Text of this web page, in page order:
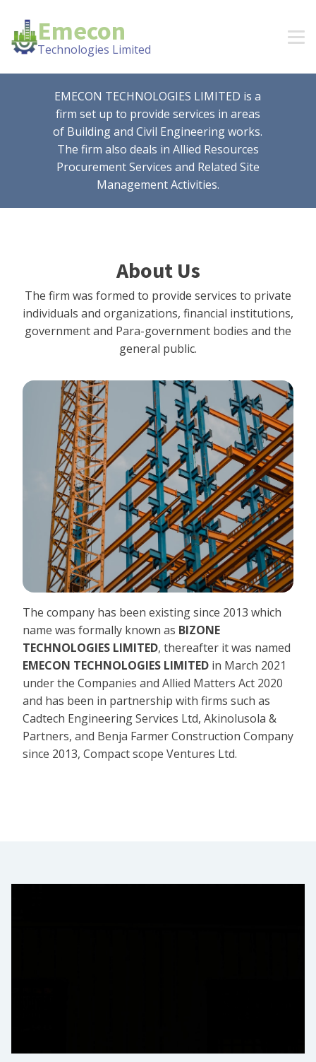
Emecon
Technologies Limited
EMECON TECHNOLOGIES LIMITED is a
firm set up to provide services in areas
of Building and Civil Engineering works.
The firm also deals in Allied Resources
Procurement Services and Related Site
Management Activities.
About Us
The firm was formed to provide services to private
individuals and organizations, financial institutions,
government and Para-government bodies and the
general public.
The company has been existing since 2013 which
name was formally known as BIZONE
TECHNOLOGIES LIMITED, thereafter it was named
EMECON TECHNOLOGIES LIMITED in March 2021
under the Companies and Allied Matters Act 2020
and has been in partnership with firms such as
Cadtech Engineering Services Ltd, Akinolusola &
Partners, and Benja Farmer Construction Company
since 2013, Compact scope Ventures Ltd.